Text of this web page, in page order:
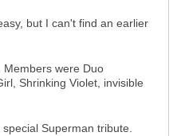
but I can't find an earlier
were Duo
Shrinking Violet, invisible
Superman tribute.